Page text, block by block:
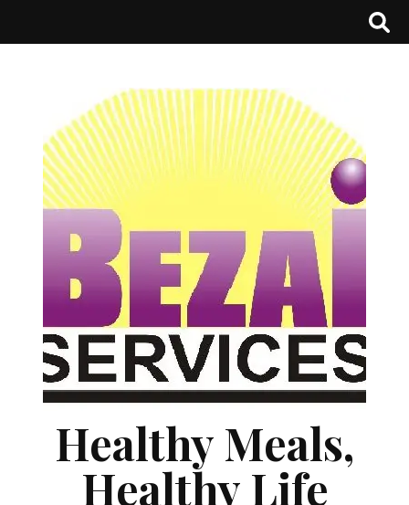
Healthy Meals,
Healthy Life